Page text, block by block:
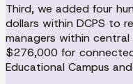
Third, we added four
dollars within DCPS to
managers within
$276,000 for
Educational Campus